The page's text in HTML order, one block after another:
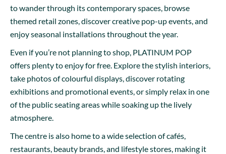
to wander through its contemporary spaces, browse
themed retail zones, discover creative pop-up events, and
enjoy seasonal installations throughout the year.
Even if you’re not planning to shop, PLATINUM POP
offers plenty to enjoy for free. Explore the stylish interiors,
take photos of colourful displays, discover rotating
exhibitions and promotional events, or simply relax in one
of the public seating areas while soaking up the lively
atmosphere.
The centre is also home to a wide selection of cafés,
restaurants, beauty brands, and lifestyle stores, making it